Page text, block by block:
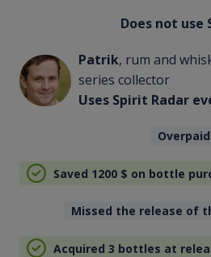
Does not use
Patrik, rum and
series collector
Uses Spirit Radar
Saved 1200 $ on bottle
Missed the release of
Acquired 3 bottles at